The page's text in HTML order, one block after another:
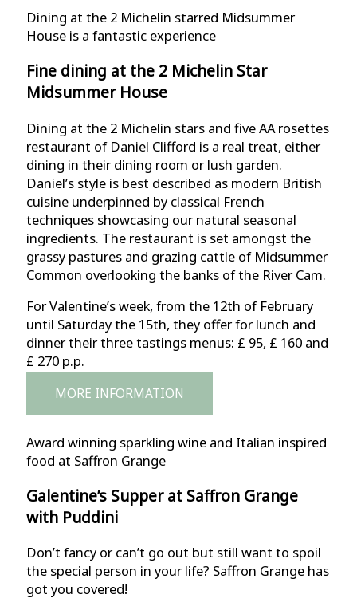
Dining at the 2 Michelin starred Midsummer
House is a fantastic experience
Fine dining at the 2 Michelin Star
Midsummer House
Dining at the 2 Michelin stars and five AA rosettes
restaurant of Daniel Clifford is a real treat, either
dining in their dining room or lush garden.
Daniel’s style is best described as modern British
cuisine underpinned by classical French
techniques showcasing our natural seasonal
ingredients. The restaurant is set amongst the
grassy pastures and grazing cattle of Midsummer
Common overlooking the banks of the River Cam.
For Valentine’s week, from the 12th of February
until Saturday the 15th, they offer for lunch and
dinner their three tastings menus: £ 95, £ 160 and
£ 270 p.p.
MORE INFORMATION
Award winning sparkling wine and Italian inspired
food at Saffron Grange
Galentine’s Supper at Saffron Grange
with Puddini
Don’t fancy or can’t go out but still want to spoil
the special person in your life? Saffron Grange has
got you covered!